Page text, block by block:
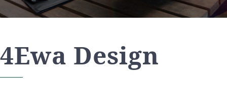
4Ewa Design